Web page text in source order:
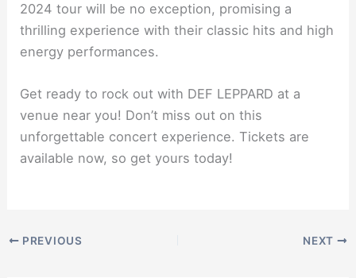
2024 tour will be no exception, promising a
thrilling experience with their classic hits and high
energy performances.
Get ready to rock out with DEF LEPPARD at a
venue near you! Don’t miss out on this
unforgettable concert experience. Tickets are
available now, so get yours today!
PREVIOUS NEXT